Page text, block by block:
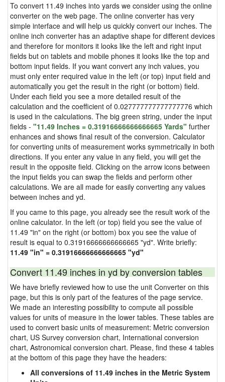
To convert 11.49 inches into yards we consider using the online
converter on the web page. The online converter has very
simple interface and will help us quickly convert our inches. The
online inch converter has an adaptive shape for different devices
and therefore for monitors it looks like the left and right input
fields but on tablets and mobile phones it looks like the top and
bottom input fields. If you want convert any inch values, you
must only enter required value in the left (or top) input field and
automatically you get the result in the right (or bottom) field.
Under each field you see a more detailed result of the
calculation and the coefficient of 0.027777777777777776 which
is used in the calculations. The big green string, under the input
fields - "11.49 Inches = 0.31916666666666665 Yards" further
enhances and shows final result of the conversion. Calculator
for converting units of measurement works symmetrically in both
directions. If you enter any value in any field, you will get the
result in the opposite field. Clicking on the arrow icons between
the input fields you can swap the fields and perform other
calculations. We are all made for easily converting any values
between inches and yd.
If you came to this page, you already see the result work of the
online calculator. In the left (or top) field you see the value of
11.49 "in" on the right (or bottom) box you see the value of
result is equal to 0.31916666666666665 "yd". Write briefly:
11.49 "in" = 0.31916666666666665 "yd"
Convert 11.49 inches in yd by conversion tables
We have briefly reviewed how to use the unit Converter on this
page, but this is only part of the features of the page service.
We made an interesting possibility to compute all possible
values for units of measure in the lower tables. These tables are
used to convert basic units of measurement: Metric conversion
chart, US Survey conversion chart, International conversion
chart, Astronomical conversion chart. Please, find these 4 tables
at the bottom of this page they have the headers:
All conversions of 11.49 inches in the Metric System